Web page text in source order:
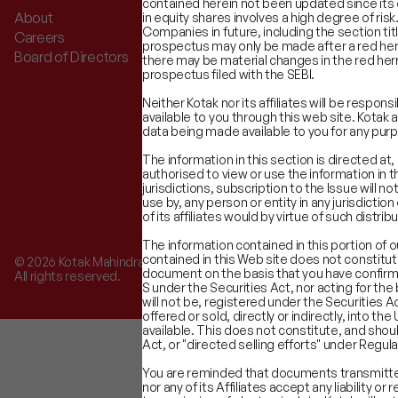
About
Careers
Board of Directors
Advisory Services
Equity Capital Markets
Financial Sponsors Group
© 2026 Kotak Mahindra Capital Company.
All rights reserved.
contained herein not been updated since
in equity shares involves a high degree of
Companies in future, including the section
prospectus may only be made after a red
there may be material changes in the red
prospectus filed with the SEBI.
Neither Kotak nor its affiliates will be
available to you through this web site.
data being made available to you for any
The information in this section is directed
authorised to view or use the information in
jurisdictions, subscription to the Issue will
use by, any person or entity in any
of its affiliates would by virtue of such
The information contained in this portion of
contained in this Web site does not
document on the basis that you have
S under the Securities Act, nor acting for
will not be, registered under the Securities
offered or sold, directly or indirectly, into
available. This does not constitute, and
Act, or "directed selling efforts" under
You are reminded that documents
nor any of its Affiliates accept any liability or